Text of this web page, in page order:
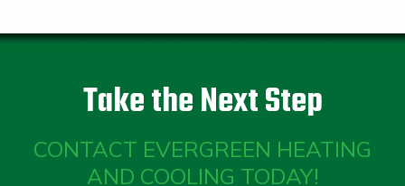
Take the Next Step
CONTACT EVERGREEN HEATING
AND COOLING TODAY!